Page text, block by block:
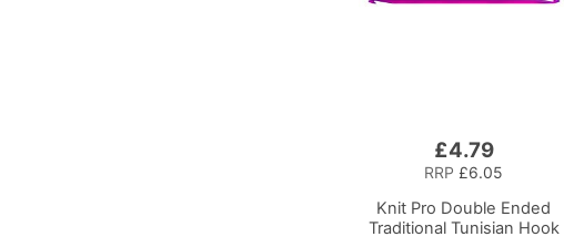
£4.79
RRP £6.05
Knit Pro Double Ended
Traditional Tunisian Hook